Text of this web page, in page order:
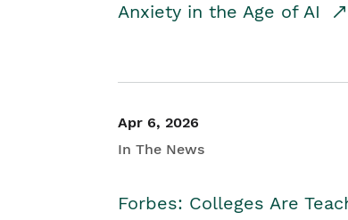
Anxiety in the Age of AI
Apr 6, 2026
In The News
Forbes: Colleges Are